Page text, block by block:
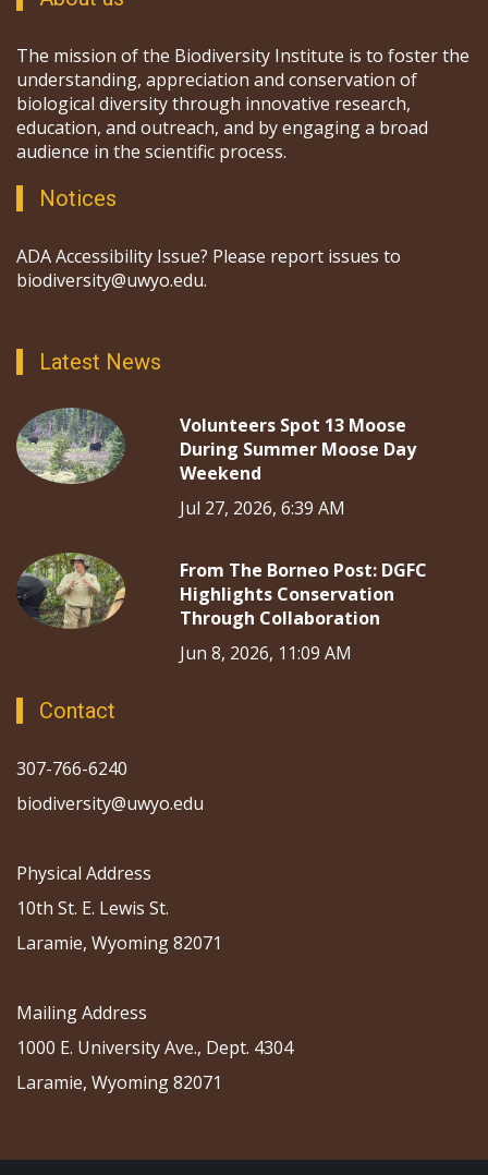
The mission of the Biodiversity Institute is to foster the
understanding, appreciation and conservation of
biological diversity through innovative research,
education, and outreach, and by engaging a broad
audience in the scientific process.
Notices
ADA Accessibility Issue? Please report issues to
biodiversity@uwyo.edu.
Latest News
Volunteers Spot 13 Moose
During Summer Moose Day
Weekend
Jul 27, 2026, 6:39 AM
From The Borneo Post: DGFC
Highlights Conservation
Through Collaboration
Jun 8, 2026, 11:09 AM
Contact
307-766-6240
biodiversity@uwyo.edu
Physical Address
10th St. E. Lewis St.
Laramie, Wyoming 82071
Mailing Address
1000 E. University Ave., Dept. 4304
Laramie, Wyoming 82071